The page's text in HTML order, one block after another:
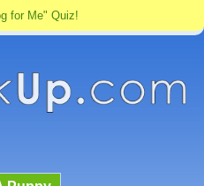
for Me" Quiz!